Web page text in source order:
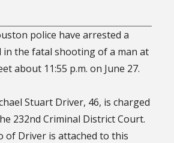
police have arrested a
in the fatal shooting of a man at
about 11:55 p.m. on June 27.
Stuart Driver, 46, is charged
232nd Criminal District Court.
of Driver is attached to this